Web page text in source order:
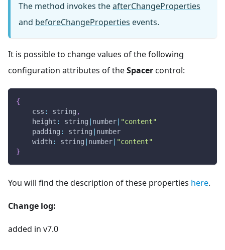
The method invokes theafterChangeProperties
and beforeChangeProperties events.
It is possible to change values of the following
configuration attributes of theSpacercontrol:
{
css : string ,
height : string number
"content"
padding : string
number
width: string number
"content"
}
You will find the description of these properties here.
Change log:
added in v7.0